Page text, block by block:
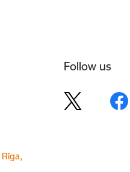
Follow us